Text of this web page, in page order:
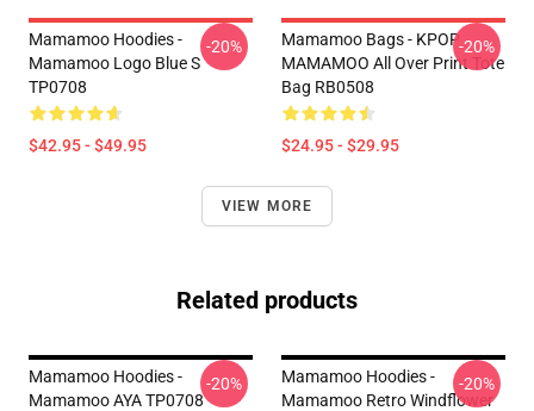
Mamamoo Hoodies -
Mamamoo Logo Blue S
TP0708
$42.95 - $49.95
-20%
Mamamoo Bags - KPOP
MAMAMOO All Over Print Tote
Bag RB0508
$24.95 - $29.95
-20%
VIEW MORE
Related products
Mamamoo Hoodies -
Mamamoo AYA TP0708
-20%
Mamamoo Hoodies -
Mamamoo Retro Windflower
-20%